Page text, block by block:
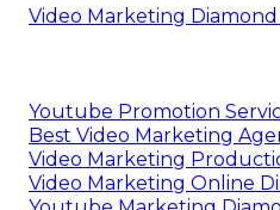
Video Marketing Diamond
Youtube Promotion
Best Video Marketing
Video Marketing
Video Marketing Online